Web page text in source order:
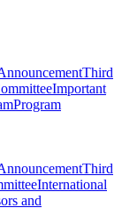
Third
Important
Program
Third
International
and